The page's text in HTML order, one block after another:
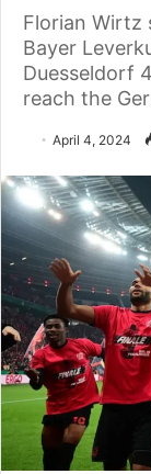
Florian Wirtz
Bayer
Duesseldorf
reach the
April 4, 2024